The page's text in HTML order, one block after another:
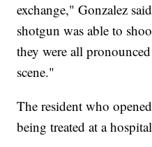
exchange," Gonzalez
shotgun was able to
they were all
scene."
The resident who
being treated at a